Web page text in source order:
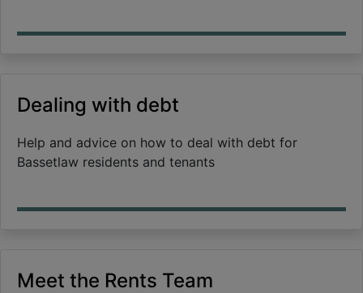
Dealing with debt
Help and advice on how to deal with debt for
Bassetlaw residents and tenants
Meet the Rents Team